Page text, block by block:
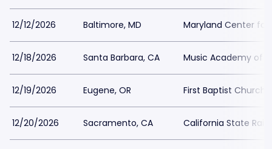
12/12/2026 Baltimore, MD Maryland Center for
12/18/2026 Santa Barbara, CA Music Academy of
12/19/2026 Eugene, OR First Baptist Church
12/20/2026 Sacramento, CA California State